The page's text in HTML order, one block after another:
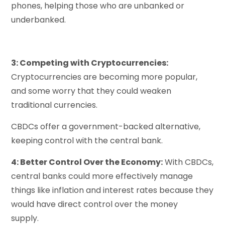
phones, helping those who are unbanked or
underbanked.
3: Competing with Cryptocurrencies:
Cryptocurrencies are becoming more popular,
and some worry that they could weaken
traditional currencies.
CBDCs offer a government-backed alternative,
keeping control with the central bank.
4: Better Control Over the Economy:With CBDCs,
central banks could more effectively manage
things like inflation and interest rates because they
would have direct control over the money
supply.